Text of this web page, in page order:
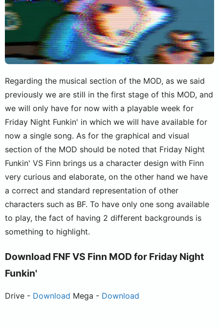
Regarding the musical section of the MOD, as we said
previously we are still in the first stage of this MOD, and
we will only have for now with a playable week for
Friday Night Funkin' in which we will have available for
now a single song. As for the graphical and visual
section of the MOD should be noted that Friday Night
Funkin' VS Finn brings us a character design with Finn
very curious and elaborate, on the other hand we have
a correct and standard representation of other
characters such as BF. To have only one song available
to play, the fact of having 2 different backgrounds is
something to highlight.
Download FNF VS Finn MOD for Friday Night
Funkin'
Drive - Download Mega - Download